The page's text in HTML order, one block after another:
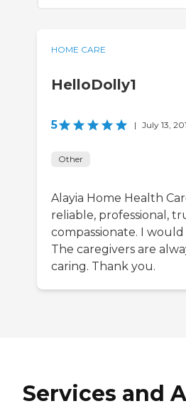
HOME CARE
HelloDolly1
5 | July 13,
Other
Alayia Home Health
reliable, professional,
compassionate. I
The caregivers are
caring. Thank you.
Services and